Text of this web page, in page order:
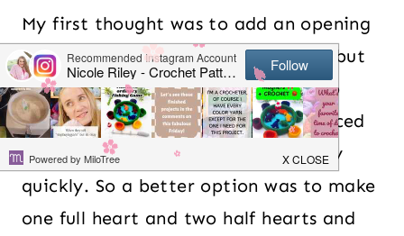
My first thought was to add an opening
on the top or bottom of the heart, but
it would need a button or closure to
keep from losing what would be placed
inside. So I scratched that idea very
quickly. So a better option was to make
one full heart and two half hearts and